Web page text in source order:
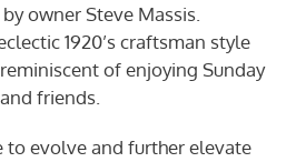
owner Steve Massis.
1920’s craftsman style
of enjoying Sunday
friends.
to evolve and further elevate